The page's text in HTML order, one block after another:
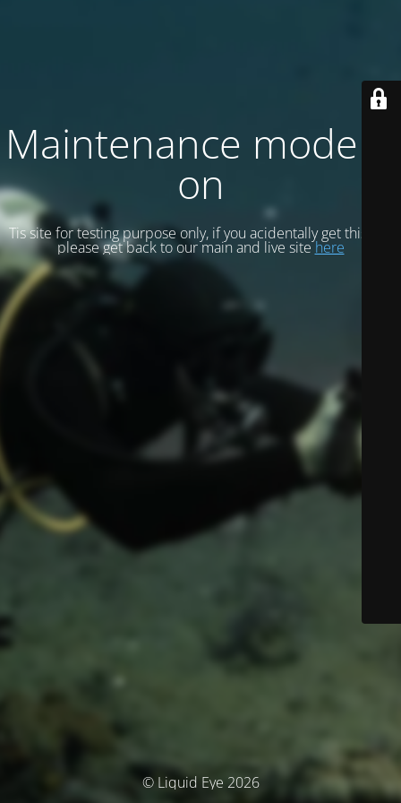
Maintenance mode is
on
Tis site for testing purpose only, if you acidentally get this site
please get back to our main and live sitehere
© Liquid Eye 2026